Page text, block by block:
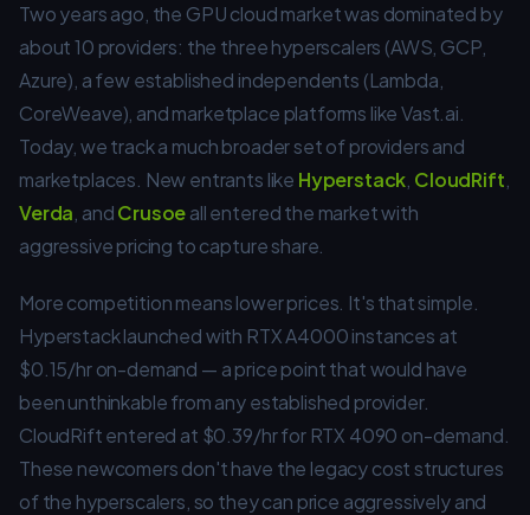
Two years ago, the GPU cloud market was dominated by
about 10 providers: the three hyperscalers (AWS, GCP,
Azure), a few established independents (Lambda,
CoreWeave), and marketplace platforms like Vast.ai.
Today, we track a much broader set of providers and
marketplaces. New entrants like Hyperstack CloudRift
Verda , andCrusoeall entered the market with
aggressive pricing to capture share.
More competition means lower prices. It's that simple.
Hyperstack launched with RTX A4000 instances at
$0.15/hr on-demand — a price point that would have
been unthinkable from any established provider.
CloudRift entered at $0.39/hr for RTX 4090 on-demand.
These newcomers don't have the legacy cost structures
of the hyperscalers, so they can price aggressively and